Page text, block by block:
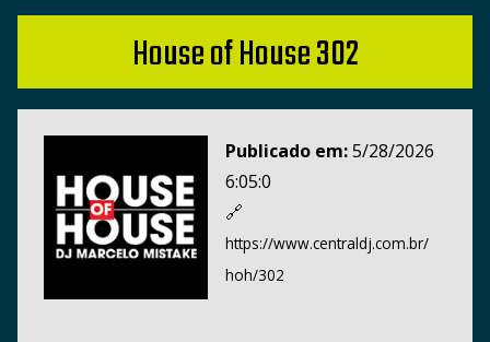
House of House 302
Publicado em:5/28/2026
6:05:0
🔗
https://www.centraldj.com.br/
hoh/302